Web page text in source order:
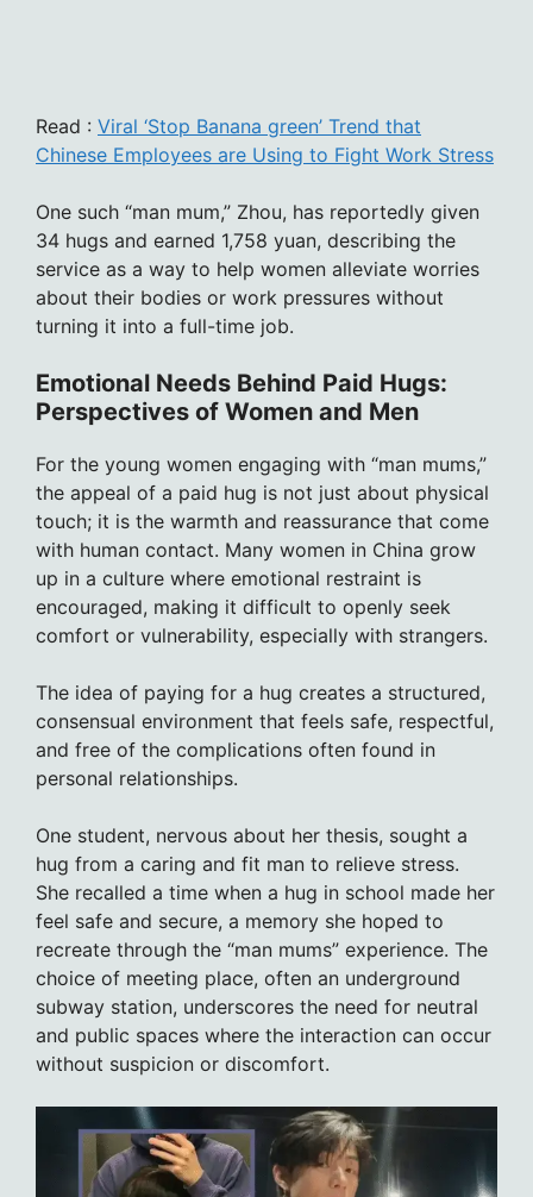
Read : Viral ‘Stop Banana green’ Trend that
Chinese Employees are Using to Fight Work Stress
One such “man mum,” Zhou, has reportedly given
34 hugs and earned 1,758 yuan, describing the
service as a way to help women alleviate worries
about their bodies or work pressures without
turning it into a full-time job.
Emotional Needs Behind Paid Hugs:
Perspectives of Women and Men
For the young women engaging with “man mums,”
the appeal of a paid hug is not just about physical
touch; it is the warmth and reassurance that come
with human contact. Many women in China grow
up in a culture where emotional restraint is
encouraged, making it difficult to openly seek
comfort or vulnerability, especially with strangers.
The idea of paying for a hug creates a structured,
consensual environment that feels safe, respectful,
and free of the complications often found in
personal relationships.
One student, nervous about her thesis, sought a
hug from a caring and fit man to relieve stress.
She recalled a time when a hug in school made her
feel safe and secure, a memory she hoped to
recreate through the “man mums” experience. The
choice of meeting place, often an underground
subway station, underscores the need for neutral
and public spaces where the interaction can occur
without suspicion or discomfort.